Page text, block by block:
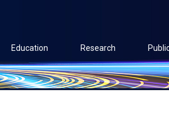
Education Research